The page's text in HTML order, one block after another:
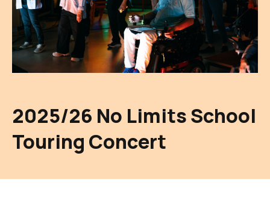
2025/26 No Limits School
Touring Concert